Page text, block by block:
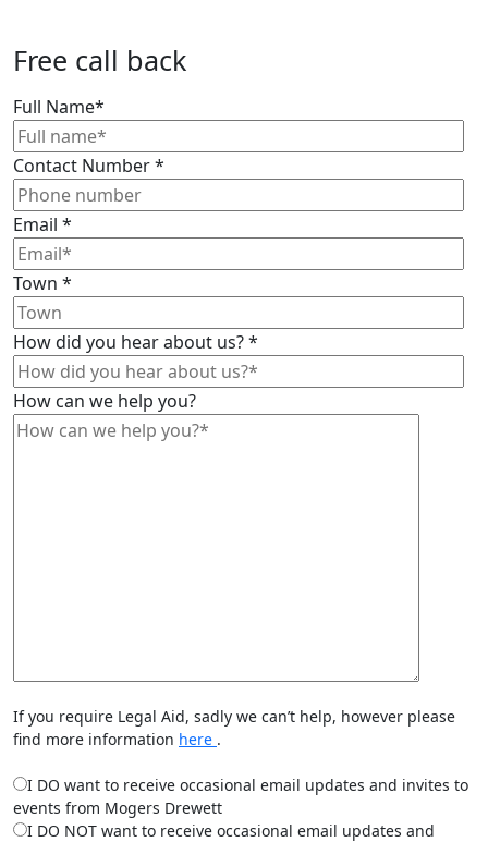
Free call back
Full Name*
Contact Number*
Email *
Town *
How did you hear about us?*
How can we help you?
If you require Legal Aid, sadly we can’t help, however please
find more information here .
I DO want to receive occasional email updates and invites to
events from Mogers Drewett
I DO NOT want to receive occasional email updates and